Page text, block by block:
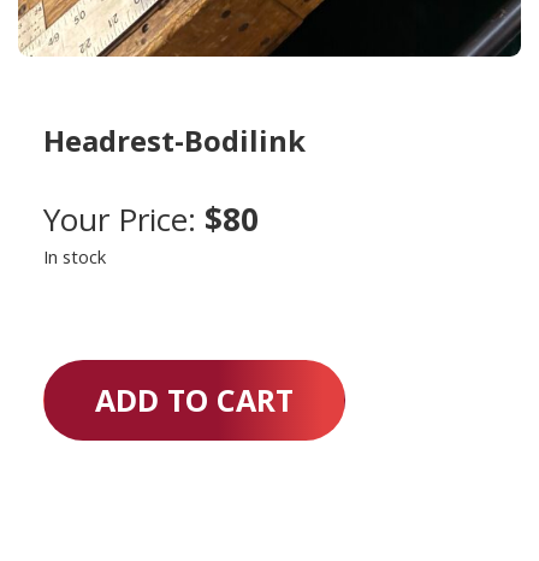
Headrest-Bodilink
Your Price: $80
In stock
ADD TO CART